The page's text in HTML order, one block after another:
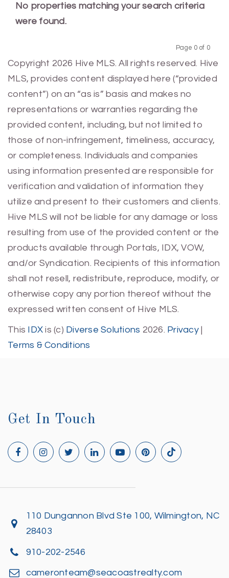
No properties matching your search criteria
were found.
Page 0 of 0
Copyright 2026 Hive MLS. All rights reserved. Hive
MLS, provides content displayed here (“provided
content”) on an “as is” basis and makes no
representations or warranties regarding the
provided content, including, but not limited to
those of non-infringement, timeliness, accuracy,
or completeness. Individuals and companies
using information presented are responsible for
verification and validation of information they
utilize and present to their customers and clients.
Hive MLS will not be liable for any damage or loss
resulting from use of the provided content or the
products available through Portals, IDX, VOW,
and/or Syndication. Recipients of this information
shall not resell, redistribute, reproduce, modify, or
otherwise copy any portion thereof without the
expressed written consent of Hive MLS.
This IDX is (c) Diverse Solutions 2026. Privacy|
Terms & Conditions
Get In Touch
110 Dungannon Blvd Ste 100, Wilmington, NC
28403
910-202-2546
cameronteam@seacoastrealty.com